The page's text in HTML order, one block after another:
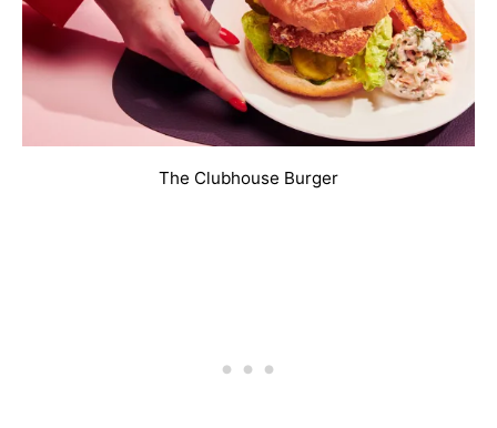
The Clubhouse Burger